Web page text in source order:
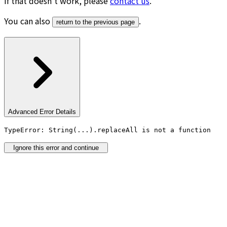
You can also
return to the previous page .
Advanced Error Details
TypeError: String(...).replaceAll is not a function
Ignore this error and continue